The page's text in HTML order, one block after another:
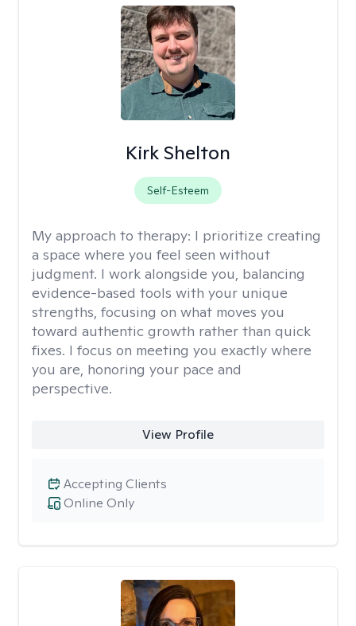
Kirk Shelton
Self-Esteem
My approach to therapy: I prioritize creating
a space where you feel seen without
judgment. I work alongside you, balancing
evidence-based tools with your unique
strengths, focusing on what moves you
toward authentic growth rather than quick
fixes. I focus on meeting you exactly where
you are, honoring your pace and
perspective.
View Profile
Online Only
Accepting Clients